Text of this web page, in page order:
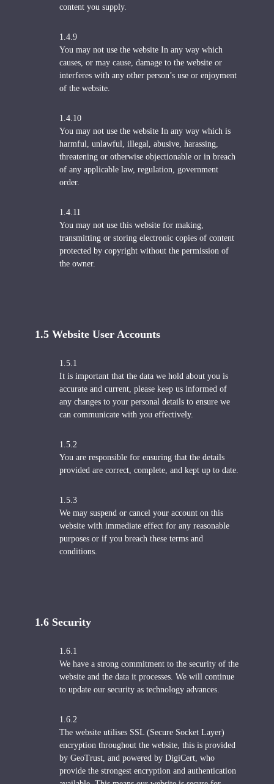
content you supply.
1.4.9
You may not use the website In any way which
causes, or may cause, damage to the website or
interferes with any other person’s use or enjoyment
of the website.
1.4.10
You may not use the website In any way which is
harmful, unlawful, illegal, abusive, harassing,
threatening or otherwise objectionable or in breach
of any applicable law, regulation, government
order.
1.4.11
You may not use this website for making,
transmitting or storing electronic copies of content
protected by copyright without the permission of
the owner.
1.5 Website User Accounts
1.5.1
It is important that the data we hold about you is
accurate and current, please keep us informed of
any changes to your personal details to ensure we
can communicate with you effectively.
1.5.2
You are responsible for ensuring that the details
provided are correct, complete, and kept up to date.
1.5.3
We may suspend or cancel your account on this
website with immediate effect for any reasonable
purposes or if you breach these terms and
conditions.
1.6 Security
1.6.1
We have a strong commitment to the security of the
website and the data it processes. We will continue
to update our security as technology advances.
1.6.2
The website utilises SSL (Secure Socket Layer)
encryption throughout the website, this is provided
by GeoTrust, and powered by DigiCert, who
provide the strongest encryption and authentication